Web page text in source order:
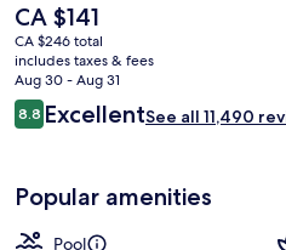
The
current
price
is
CA $141
CA $141
CA $246 total
includes taxes & fees
Aug 30 - Aug 31
Reviews
8.88.8 out of 10
ExcellentSee all 11,490
Popular amenities
Pool